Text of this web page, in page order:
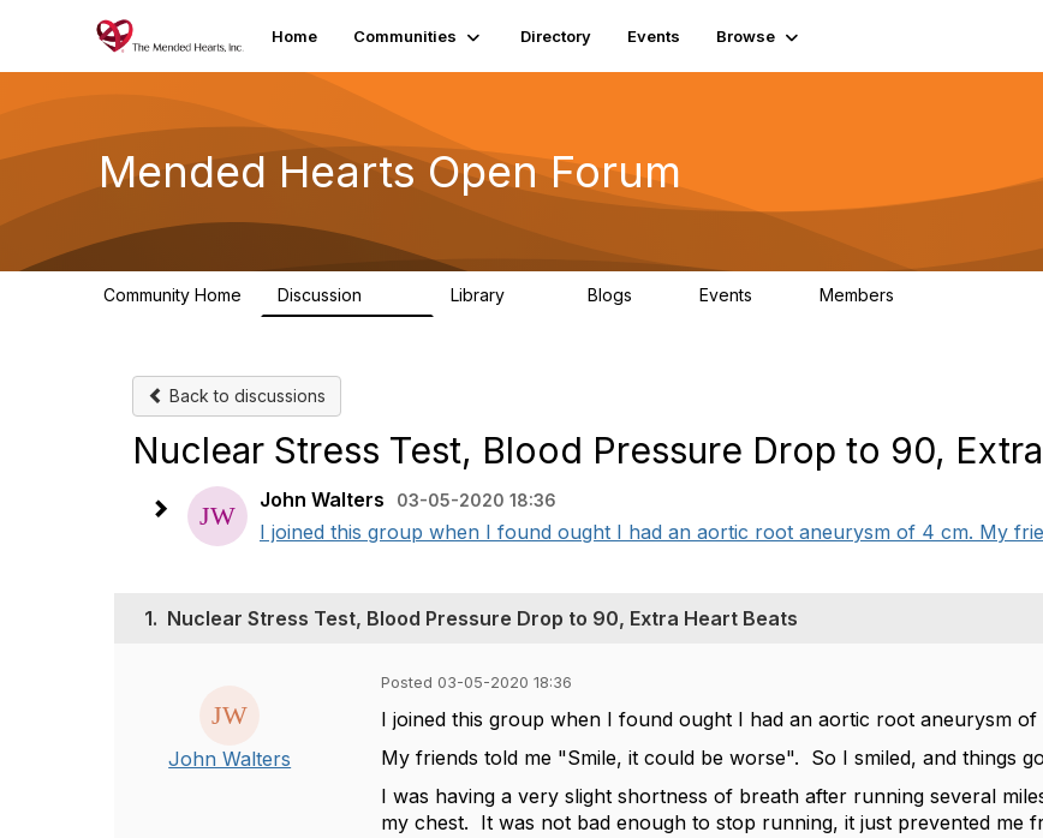
Home Communities Directory Events Browse
Mended Hearts Open Forum
Community Home Discussion Library Blogs Events Members
Back to discussions
Nuclear Stress Test, Blood Pressure Drop to 90,
John Walters 03-05-2020 18:36
I joined this group when I found ought I had an aortic root aneurysm of 4 cm. My
1. Nuclear Stress Test, Blood Pressure Drop to 90, Extra Heart Beats
John Walters
Posted 03-05-2020 18:36
I joined this group when I found ought I had an aortic root aneurysm of
My friends told me "Smile, it could be worse". So I smiled, and things
I was having a very slight shortness of breath after running several
my chest. It was not bad enough to stop running, it just prevented